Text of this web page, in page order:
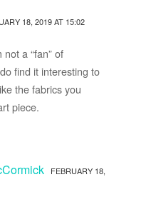
18, 2019 AT 15:02
a “fan” of
find it interesting to
the fabrics you
piece.
FEBRUARY 18,